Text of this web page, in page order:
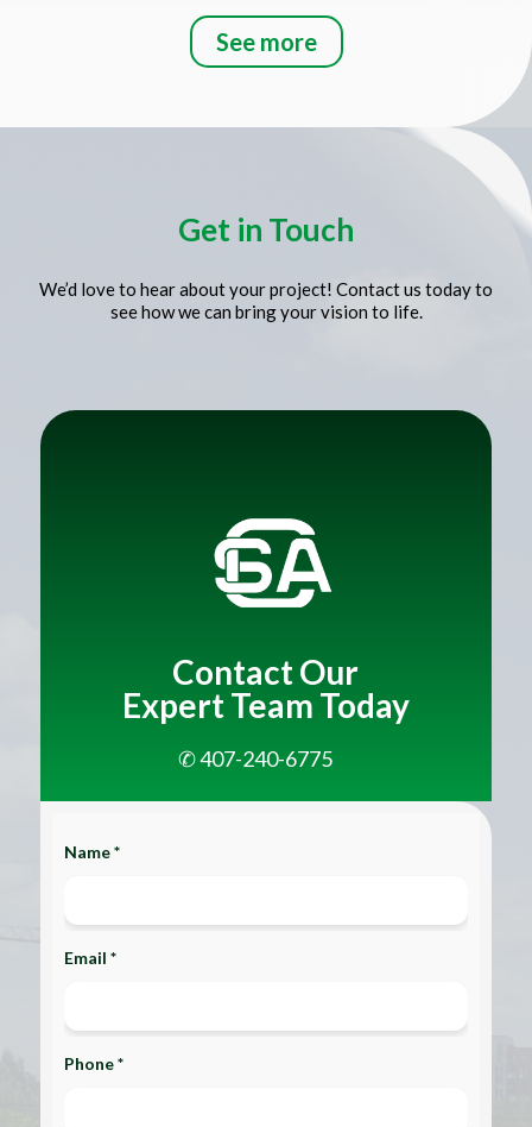
See more
Get in Touch
We’d love to hear about your project! Contact us today to
see how we can bring your vision to life.
Contact Our
Expert Team Today
✆ 407-240-6775
Name *
Email *
Phone *